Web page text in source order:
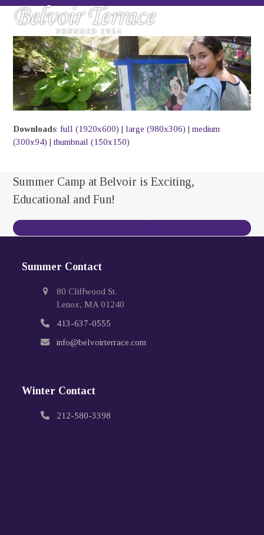
SkipOpen
menu
Close
menu
Downloads:full (1920x600) |large (980x306) |medium
(300x94) |thumbnail (150x150)
Summer Camp at Belvoir is Exciting,
Educational and Fun!
Summer Contact
80 Cliffwood St.
Lenox, MA 01240
413-637-0555
info@belvoirterrace.com
Winter Contact
212-580-3398